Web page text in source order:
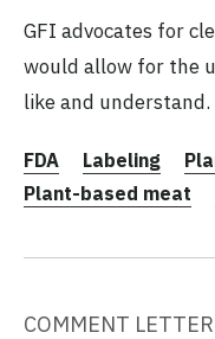
GFI advocates for
would allow for the
like and understand.
FDA Labeling
Plant-based meat
COMMENT LETTER